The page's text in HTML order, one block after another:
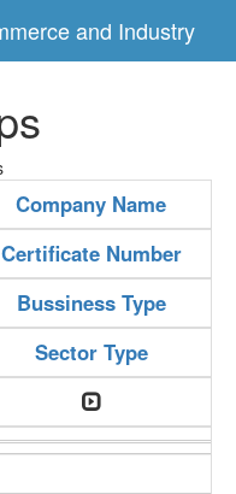
and Industry
Company Name
Certificate Number
Bussiness Type
Sector Type